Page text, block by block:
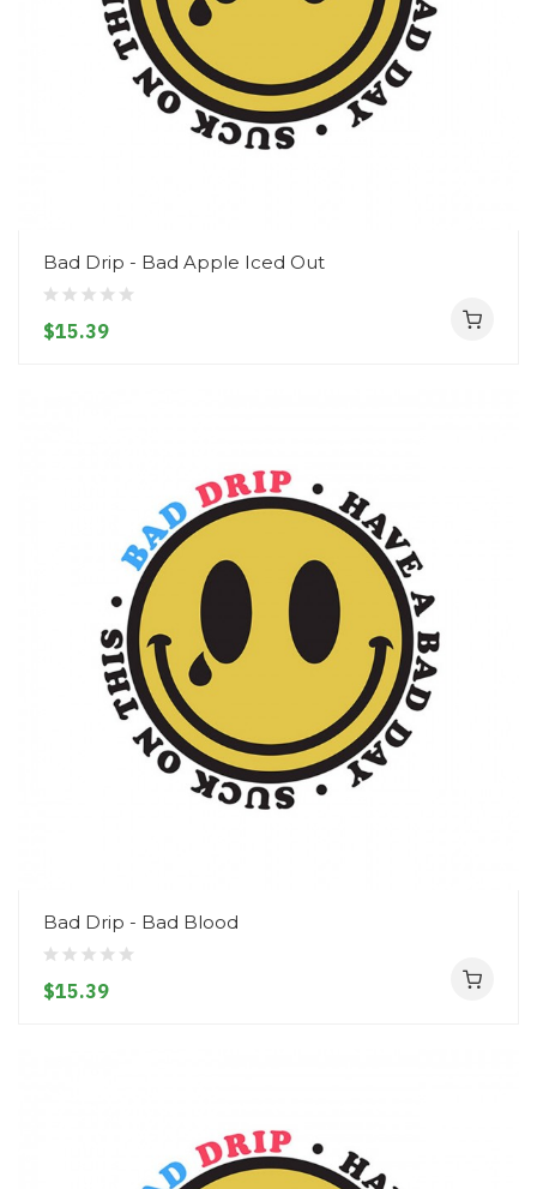
Bad Drip - Bad Apple Iced Out
$15.39
Bad Drip - Bad Blood
$15.39